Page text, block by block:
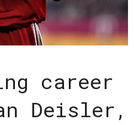
career
Deisler,